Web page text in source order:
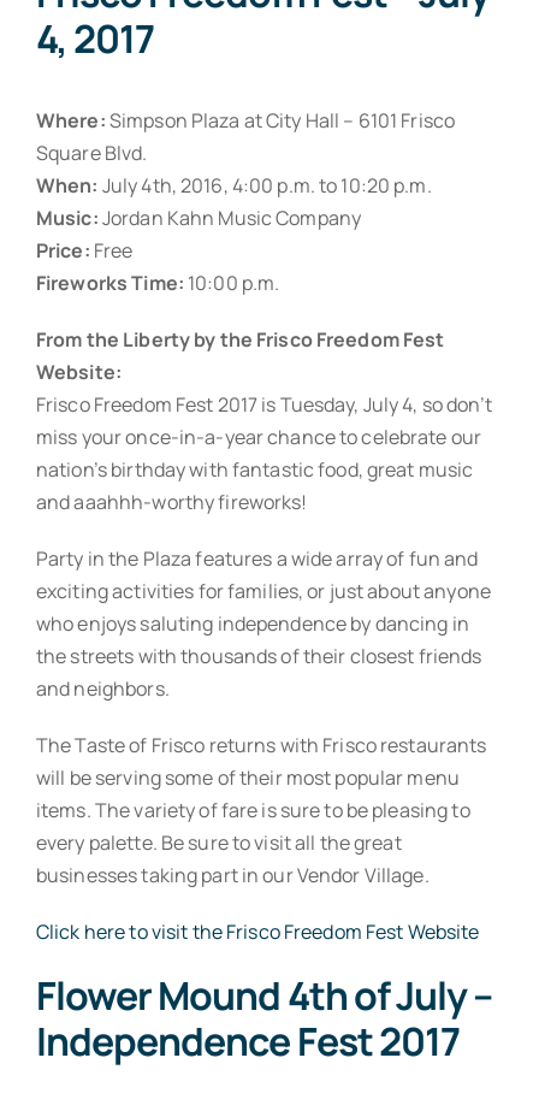
4, 2017
Where:Simpson Plaza at City Hall – 6101 Frisco
Square Blvd.
When: July 4th, 2016, 4:00 p.m. to 10:20 p.m.
Music:Jordan Kahn Music Company
Price: Free
Fireworks Time: 10:00 p.m.
From the Liberty by the Frisco Freedom Fest
Website:
Frisco Freedom Fest 2017 is Tuesday, July 4, so don’t
miss your once-in-a-year chance to celebrate our
nation’s birthday with fantastic food, great music
and aaahhh-worthy fireworks!
Party in the Plaza features a wide array of fun and
exciting activities for families, or just about anyone
who enjoys saluting independence by dancing in
the streets with thousands of their closest friends
and neighbors.
The Taste of Frisco returns with Frisco restaurants
will be serving some of their most popular menu
items. The variety of fare is sure to be pleasing to
every palette. Be sure to visit all the great
businesses taking part in our Vendor Village.
Click here to visit the Frisco Freedom Fest Website
Flower Mound 4th of July –
Independence Fest 2017